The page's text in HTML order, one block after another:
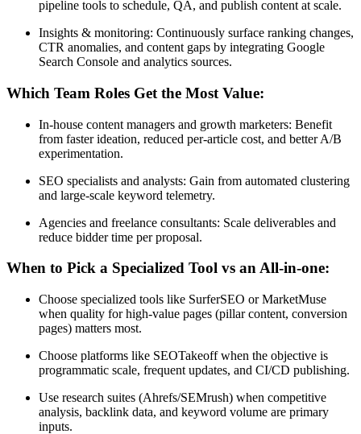
pipeline tools to schedule, QA, and publish content at scale.
Insights & monitoring: Continuously surface ranking changes,
CTR anomalies, and content gaps by integrating Google
Search Console and analytics sources.
Which Team Roles Get the Most Value:
In-house content managers and growth marketers: Benefit
from faster ideation, reduced per-article cost, and better A/B
experimentation.
SEO specialists and analysts: Gain from automated clustering
and large-scale keyword telemetry.
Agencies and freelance consultants: Scale deliverables and
reduce bidder time per proposal.
When to Pick a Specialized Tool vs an All-in-one:
Choose specialized tools like SurferSEO or MarketMuse
when quality for high-value pages (pillar content, conversion
pages) matters most.
Choose platforms like SEOTakeoff when the objective is
programmatic scale, frequent updates, and CI/CD publishing.
Use research suites (Ahrefs/SEMrush) when competitive
analysis, backlink data, and keyword volume are primary
inputs.